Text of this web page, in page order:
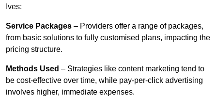
Ives:
Service Packages – Providers offer a range of packages,
from basic solutions to fully customised plans, impacting the
pricing structure.
Methods Used – Strategies like content marketing tend to
be cost-effective over time, while pay-per-click advertising
involves higher, immediate expenses.